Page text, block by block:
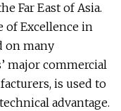
Far East of Asia.
of Excellence in
on many
major commercial
is used to
advantage.